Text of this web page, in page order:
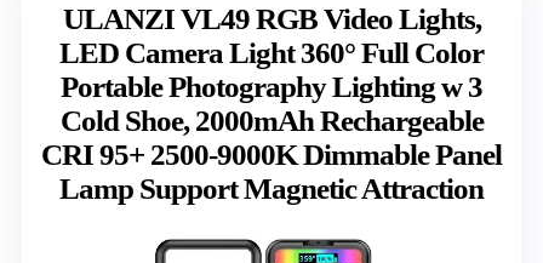
ULANZI VL49 RGB Video Lights,
LED Camera Light 360° Full Color
Portable Photography Lighting w 3
Cold Shoe, 2000mAh Rechargeable
CRI 95+ 2500-9000K Dimmable Panel
Lamp Support Magnetic Attraction